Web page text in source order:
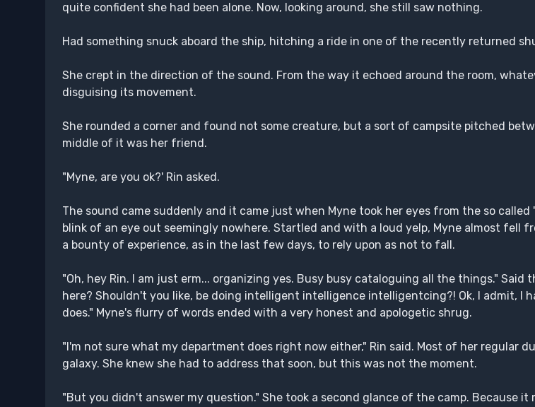
quite confident she had been alone. Now, looking around, she still saw nothing.
Had something snuck aboard the ship, hitching a ride in one of the recently returned
She crept in the direction of the sound. From the way it echoed around the room,
disguising its movement.
She rounded a corner and found not some creature, but a sort of campsite pitched
middle of it was her friend.
"Myne, are you ok?' Rin asked.
The sound came suddenly and it came just when Myne took her eyes from the so called
blink of an eye out seemingly nowhere. Startled and with a loud yelp, Myne almost fell
a bounty of experience, as in the last few days, to rely upon as not to fall.
"Oh, hey Rin. I am just erm... organizing yes. Busy busy cataloguing all the things." Said
here? Shouldn't you like, be doing intelligent intelligence intelligentcing?! Ok, I admit, I
does." Myne's flurry of words ended with a very honest and apologetic shrug.
"I'm not sure what my department does right now either," Rin said. Most of her regular
galaxy. She knew she had to address that soon, but this was not the moment.
"But you didn't answer my question." She took a second glance of the camp. Because it